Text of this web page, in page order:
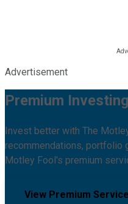
Advertisement
Premium
Invest better with The
recommendations, portfolio
Motley Fool's premium
View Premium